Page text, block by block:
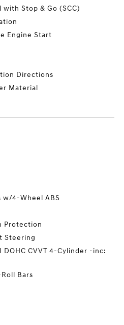
Stop & Go (SCC)
Engine Start
Directions
Material
w/4-Wheel ABS
Protection
Steering
DOHC CVVT 4-Cylinder -inc:
Bars